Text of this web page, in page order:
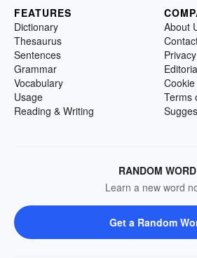
FEATURES
Dictionary
Thesaurus
Sentences
Grammar
Vocabulary
Usage
Reading & Writing
About
Terms
RANDOM WORD
Learn a new word
Get a Random